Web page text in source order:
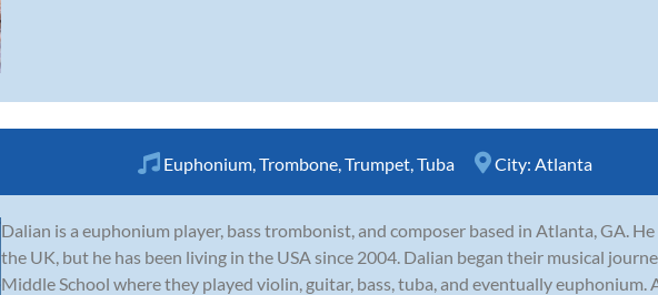
Euphonium Trombone Trumpet Tuba City: Atlanta
Dalian is a euphonium player, bass trombonist, and composer based in Atlanta, GA.
the UK, but he has been living in the USA since 2004. Dalian began their musical
Middle School where they played violin, guitar, bass, tuba, and eventually euphonium.